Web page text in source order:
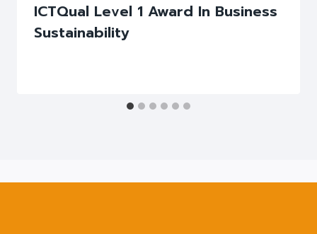
ICTQual Level 1 Award In Business
Sustainability